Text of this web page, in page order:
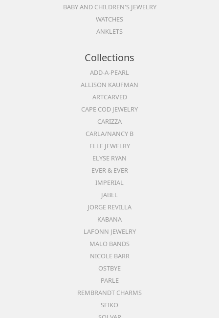
BABY AND CHILDREN'S JEWELRY
WATCHES
ANKLETS
Collections
ADD-A-PEARL
ALLISON KAUFMAN
ARTCARVED
CAPE COD JEWELRY
CARIZZA
CARLA/NANCY B
ELLE JEWELRY
ELYSE RYAN
EVER & EVER
IMPERIAL
JABEL
JORGE REVILLA
KABANA
LAFONN JEWELRY
MALO BANDS
NICOLE BARR
OSTBYE
PARLE
REMBRANDT CHARMS
SEIKO